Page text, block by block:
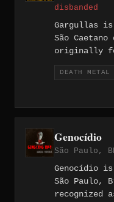
disbanded
Gargullas is
São
originally
splitting up
the EP
issued a
drummer
DEATH METAL
Genocídio
São Paulo,
Genocídio
São Paulo,
recognized